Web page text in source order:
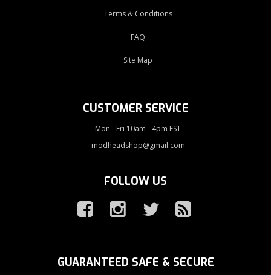
Terms & Conditions
FAQ
Site Map
CUSTOMER SERVICE
Mon - Fri 10am - 4pm EST
modheadshop@gmail.com
FOLLOW US
GUARANTEED SAFE & SECURE